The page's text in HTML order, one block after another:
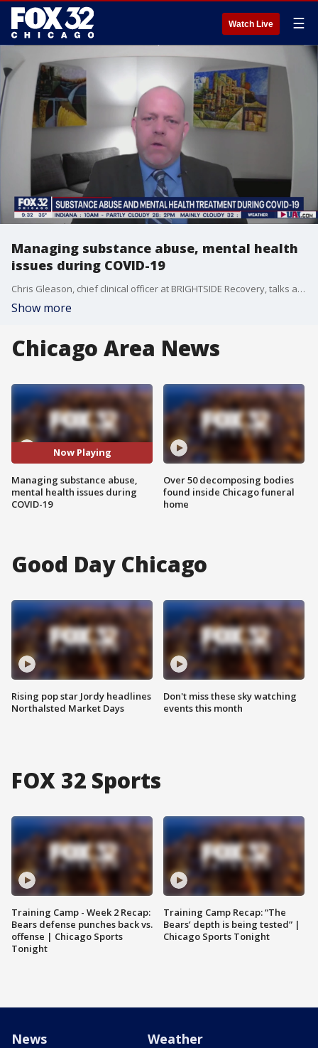
Watch Live ☰
Managing substance abuse, mental health
issues during COVID-19
Chris Gleason, chief clinical officer at BRIGHTSIDE Recovery, talks about how the pandemic has exacerbated substance abuse.
Show more
Chicago Area News
Now Playing
Managing substance abuse,
mental health issues during
COVID-19
Over 50 decomposing bodies
found inside Chicago funeral
home
Good Day Chicago
Rising pop star Jordy headlines
Northalsted Market Days
Don't miss these sky watching
events this month
FOX 32 Sports
Training Camp - Week 2 Recap:
Bears defense punches back vs.
offense | Chicago Sports
Tonight
Training Camp Recap: “The
Bears’ depth is being tested” |
Chicago Sports Tonight
News Weather